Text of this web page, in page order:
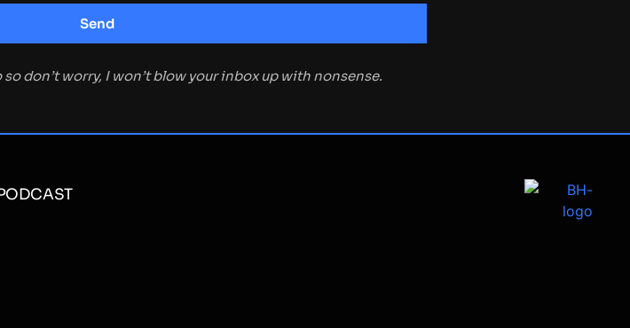
don’t worry, I won’t blow your inbox up with nonsense.